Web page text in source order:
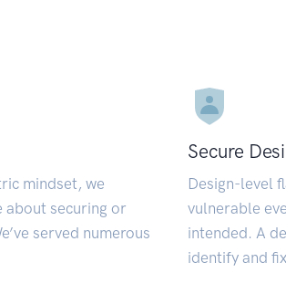
mindset, we
about securing or
served numerous
Secure
Design-level
vulnerable
intended. A
identify and